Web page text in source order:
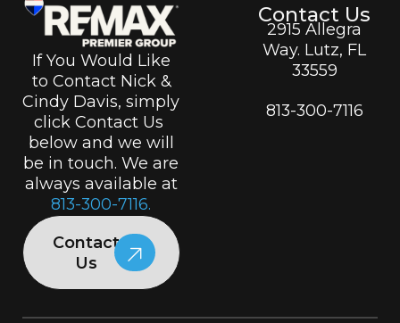
If You Would Like
to Contact Nick &
Cindy Davis, simply
click Contact Us
below and we will
be in touch. We are
always available at
813-300-7116.
Contact
Us
Contact Us
2915 Allegra
Way. Lutz, FL
33559
813-300-7116